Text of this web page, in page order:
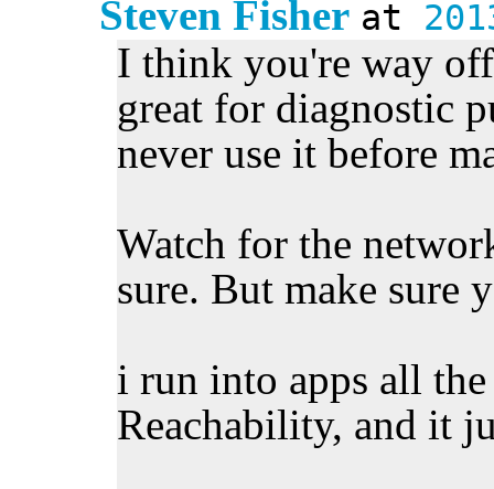
Steven Fisher at
I think you're way
great for diagnostic
never use it before
Watch for the
sure. But make sure
i run into apps all
Reachability, and it